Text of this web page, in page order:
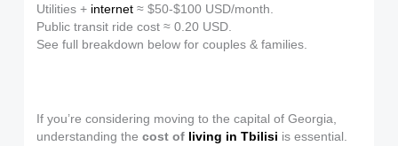
Utilities + internet ≈ $50-$100 USD/month.
Public transit ride cost ≈ 0.20 USD.
See full breakdown below for couples & families.
If you’re considering moving to the capital of Georgia,
understanding thecost of living in Tbilisi is essential.